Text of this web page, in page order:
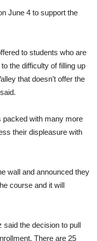
June 4 to support the
to students who are
the difficulty of filling up
that doesn’t offer the
packed with many more
their displeasure with
wall and announced they
course and it will
said the decision to pull
There are 25